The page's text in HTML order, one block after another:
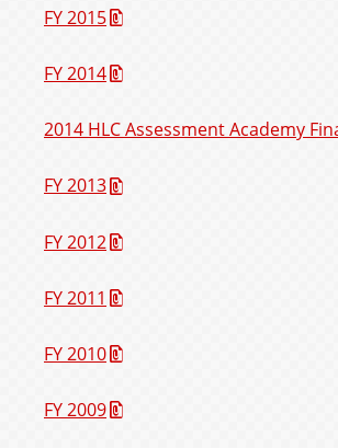
FY 2015
FY 2014
2014 HLC Assessment Academy
FY 2013
FY 2012
FY 2011
FY 2010
FY 2009